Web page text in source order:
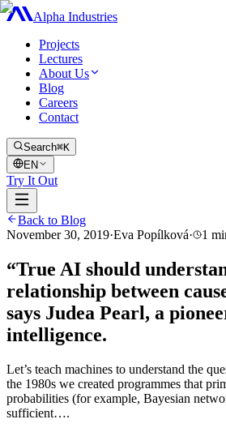
Alpha Industries
Projects
Lectures
About Us
Blog
Careers
Contact
Search⌘K
EN
Try It Out
Back to Blog
November 30, 2019·Eva Popílková· 1
“True AI should
relationship between
says Judea Pearl, a
intelligence.
Let’s teach machines to understand the
the 1980s we created programmes that
probabilities (for example, Bayesian
sufficient….